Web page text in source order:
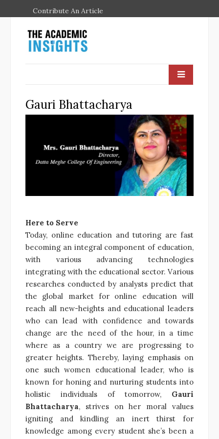
Contribute An Article
Gauri Bhattacharya
Here to Serve
Today, online education and tutoring are fast
becoming an integral component of education,
with various advancing technologies
integrating with the educational sector. Various
researches conducted by analysts predict that
the global market for online education will
reach all new-heights and educational leaders
who can lead with confidence and towards
change are the need of the hour, in a time
where as a country we are progressing to
greater heights. Thereby, laying emphasis on
one such women educational leader, who is
known for honing and nurturing students into
holistic individuals of tomorrow, Gauri
Bhattacharya, strives on her moral values
igniting and kindling an inert thirst for
knowledge among every student she’s been a